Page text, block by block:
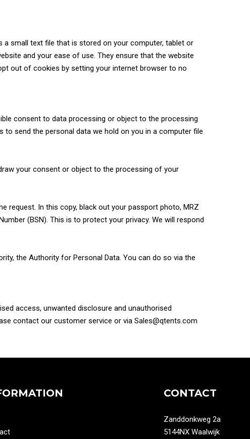
a small text file that is stored on your computer, tablet or
and your ease of use. They ensure that the website
out of cookies by setting your internet browser to no
consent to data processing or object to the processing
send the personal data we hold on you in a computer file
your consent or object to the processing of your
request. In this copy, black out your passport photo, MRZ
(BSN). This is to protect your privacy. We will respond
the Authority for Personal Data. You can do so via the
access, unwanted disclosure and unauthorised
contact our customer service or via Sales@qtents.com
CONTACT
Zanddonkweg 2a
5144NX Waalwijk